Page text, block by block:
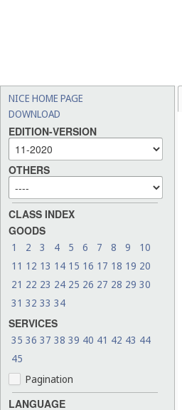
NICE HOME PAGE
DOWNLOAD
EDITION-VERSION
OTHERS
CLASS INDEX
GOODS
1 2 3 4 5 6 7 8 9
10
11 12 13 14 15 16 17 18 19 20
21 22 23 24 25 26 27 28 29 30
31 32 33 34
SERVICES
35 36 37 38 39 40 41 42 43 44
45
Pagination
LANGUAGE